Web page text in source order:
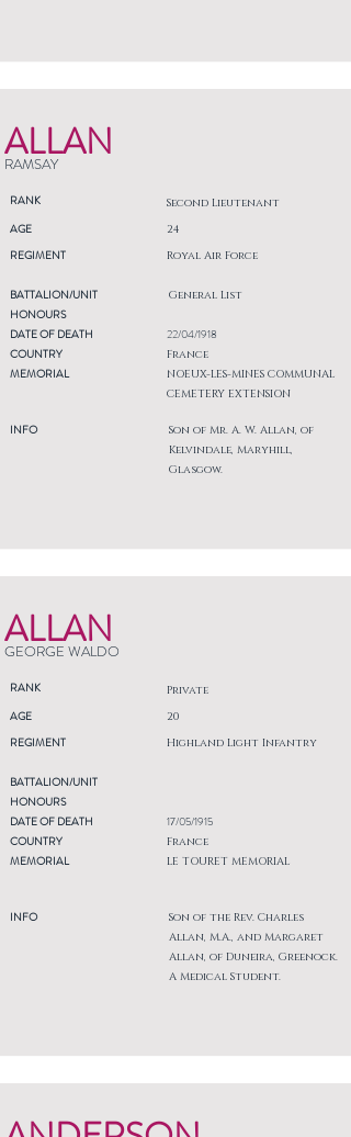
ALLAN
RAMSAY
RANK Second Lieutenant
AGE
REGIMENT
24
Royal Air Force
BATTALION/UNIT
HONOURS
DATE OF DEATH
COUNTRY
MEMORIAL
INFO
General List
22/04/1918
France
NOEUX-LES-MINES COMMUNAL
CEMETERY EXTENSION
Son of Mr. A. W. Allan, of
Kelvindale, Maryhill,
Glasgow.
ALLAN
GEORGE WALDO
RANK Private
AGE
REGIMENT
20
Highland Light Infantry
BATTALION/UNIT
HONOURS
DATE OF DEATH
COUNTRY
MEMORIAL
INFO
17/05/1915
France
LE TOURET MEMORIAL
Son of the Rev. Charles
Allan, M.A., and Margaret
Allan, of Duneira, Greenock.
A Medical Student.